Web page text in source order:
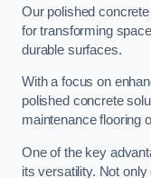
Our polished
for transforming
durable surfaces.
With a focus on
polished concrete
maintenance flooring
One of the key
its versatility. Not